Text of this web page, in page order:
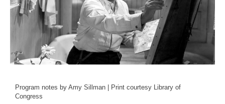
Program notes by Amy Sillman | Print courtesy Library of
Congress